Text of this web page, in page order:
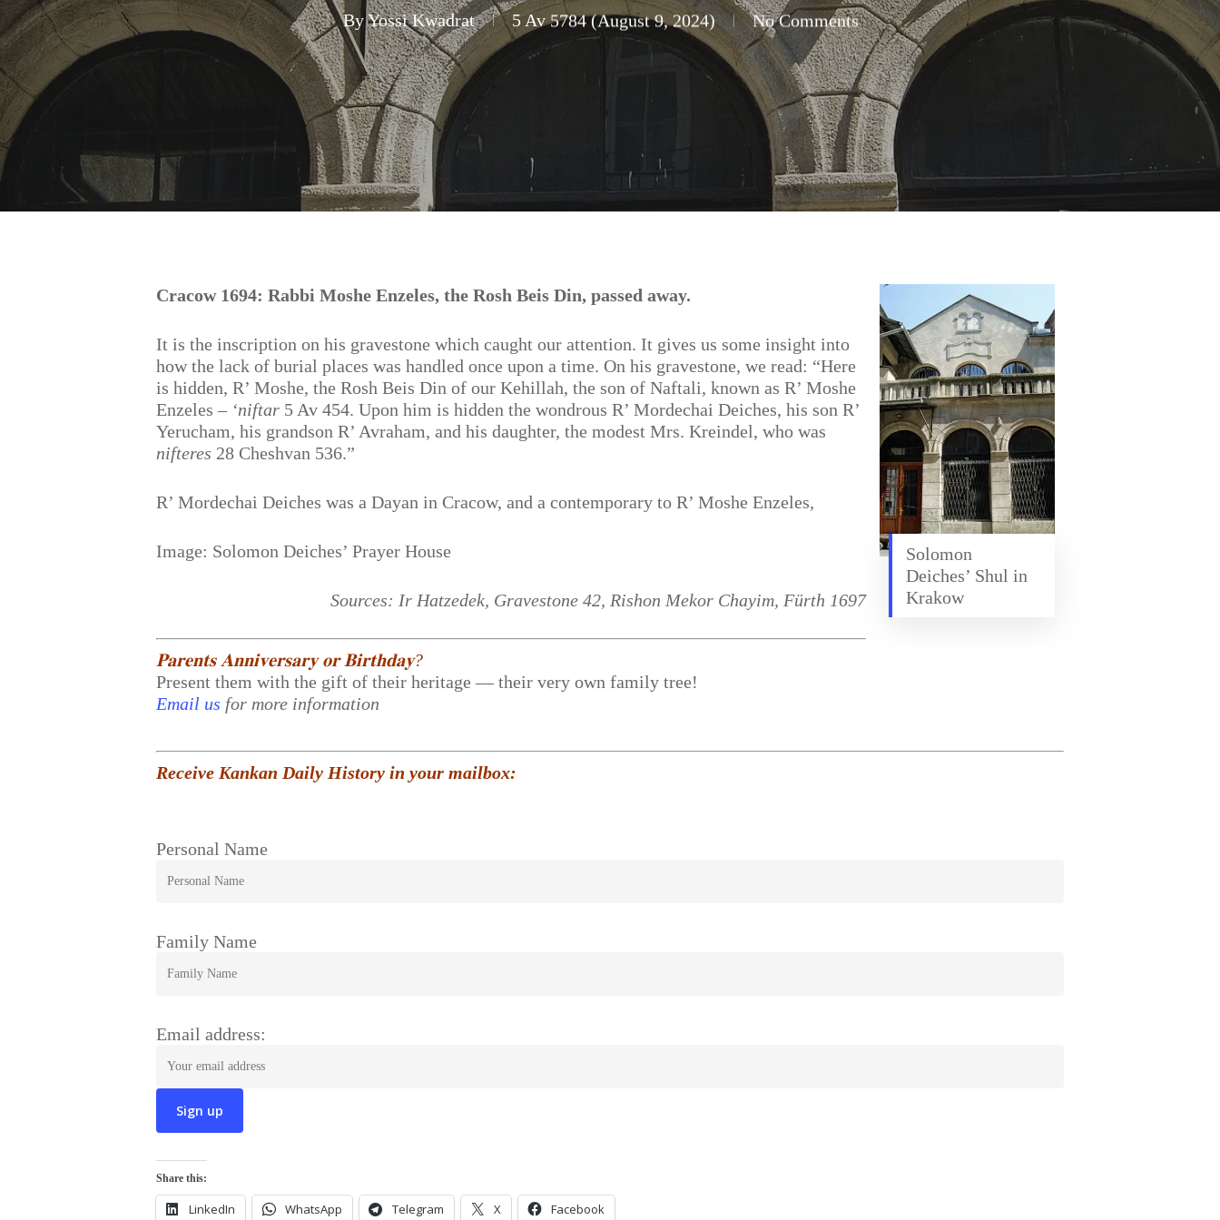
Hit enter to search or ESC to close
ByYossi Kwadrat 5 Av 5784 (August 9, 2024) No Comments
Solomon
Deiches’ Shul in
Krakow
Cracow 1694: Rabbi Moshe Enzeles, the Rosh Beis Din, passed away.
It is the inscription on his gravestone which caught our attention. It gives us some insight into
how the lack of burial places was handled once upon a time. On his gravestone, we read: “Here
is hidden, R’ Moshe, the Rosh Beis Din of our Kehillah, the son of Naftali, known as R’ Moshe
Enzeles – ‘niftar 5 Av 454. Upon him is hidden the wondrous R’ Mordechai Deiches, his son R’
Yerucham, his grandson R’ Avraham, and his daughter, the modest Mrs. Kreindel, who was
nifteres 28 Cheshvan 536.”
R’ Mordechai Deiches was a Dayan in Cracow, and a contemporary to R’ Moshe Enzeles,
Image: Solomon Deiches’ Prayer House
Sources: Ir Hatzedek, Gravestone 42, Rishon Mekor Chayim, Fürth 1697
𝐏𝐚𝐫𝐞𝐧𝐭𝐬 𝐀𝐧𝐧𝐢𝐯𝐞𝐫𝐬𝐚𝐫𝐲 𝐨𝐫 𝐁𝐢𝐫𝐭𝐡𝐝𝐚𝐲?
Present them with the gift of their heritage — their very own family tree!
Email us for more information
Receive Kankan Daily History in your mailbox:
Personal Name
Family Name
Email address:
Share this:
LinkedIn WhatsApp Telegram X Facebook